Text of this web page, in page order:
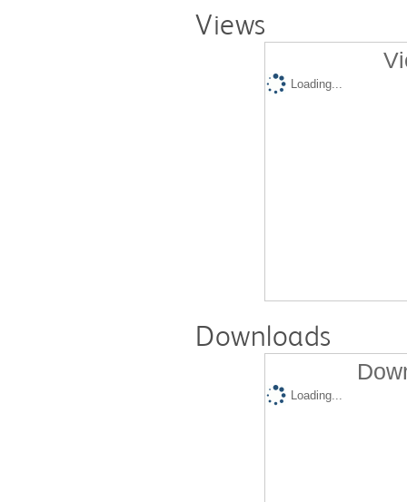
Views
Loading...
Downloads
Loading...